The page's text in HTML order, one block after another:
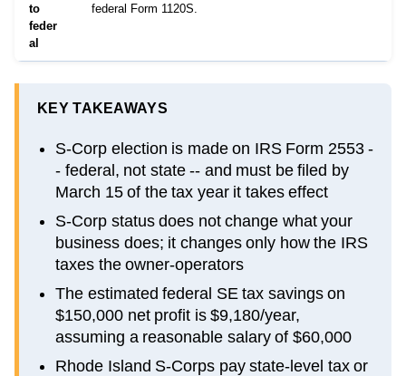
to
feder
al
federal Form 1120S.
KEY TAKEAWAYS
S-Corp election is made on IRS Form 2553 -
- federal, not state -- and must be filed by
March 15 of the tax year it takes effect
S-Corp status does not change what your
business does; it changes only how the IRS
taxes the owner-operators
The estimated federal SE tax savings on
$150,000 net profit is $9,180/year,
assuming a reasonable salary of $60,000
Rhode Island S-Corps pay state-level tax or